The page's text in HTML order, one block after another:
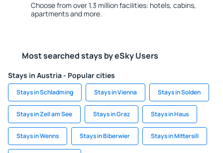
Choose from over 1.3 million facilities: hotels, cabins,
apartments and more.
Most searched stays by eSky Users
Stays in Austria - Popular cities
Stays in Schladming Stays in Vienna Stays in Solden
Stays in Zell am See Stays in Graz Stays in Haus
Stays in Wenns Stays in Biberwier Stays in Mittersill